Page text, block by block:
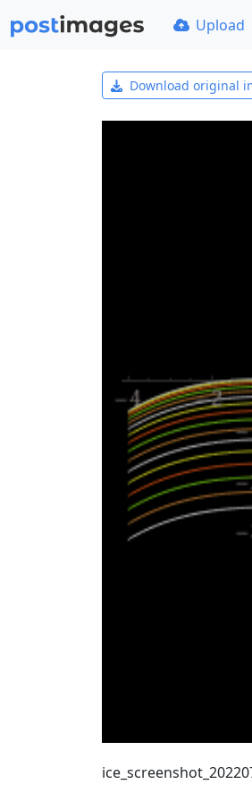
Upload
Download original